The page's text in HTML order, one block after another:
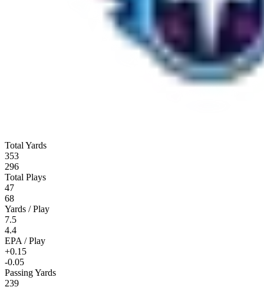
Total Yards
353
296
Total Plays
47
68
Yards / Play
7.5
4.4
EPA / Play
+0.15
-0.05
Passing Yards
239